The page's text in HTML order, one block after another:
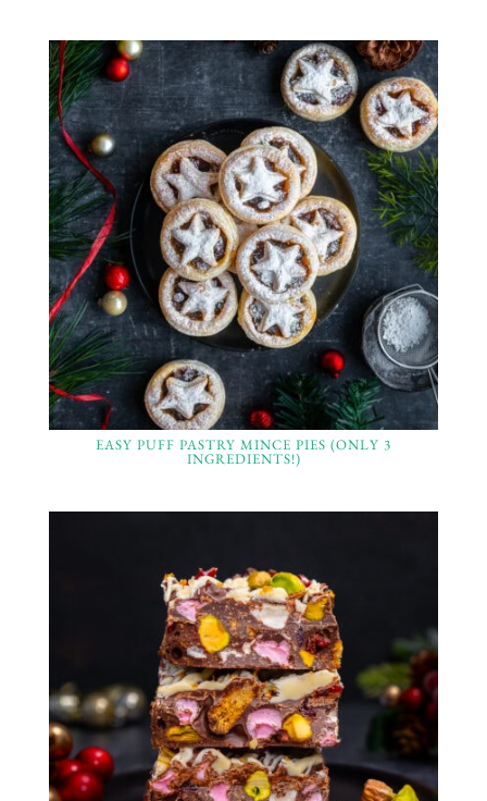
EASY PUFF PASTRY MINCE PIES (ONLY 3
INGREDIENTS!)